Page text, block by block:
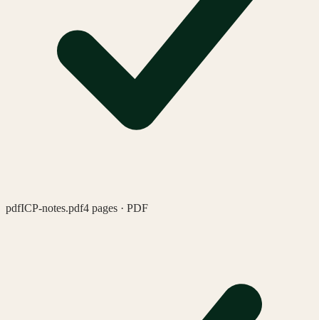
pdfICP-notes.pdf4 pages · PDF